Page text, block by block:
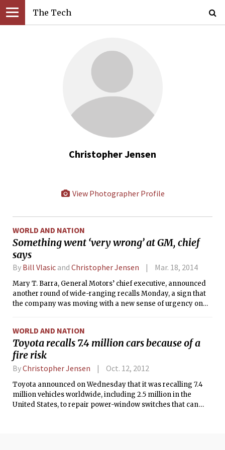
The Tech
Christopher Jensen
View Photographer Profile
WORLD AND NATION
Something went ‘very wrong’ at GM, chief
says
By Bill Vlasic and Christopher Jensen Mar. 18, 2014
Mary T. Barra, General Motors’ chief executive, announced
another round of wide-ranging recalls Monday, a sign that
the company was moving with a new sense of urgency on
WORLD AND NATION
Toyota recalls 7.4 million cars because of a
fire risk
ByChristopher Jensen Oct. 12, 2012
Toyota announced on Wednesday that it was recalling 7.4
million vehicles worldwide, including 2.5 million in the
United States, to repair power-window switches that can